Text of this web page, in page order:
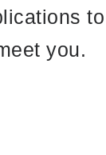
to
you.